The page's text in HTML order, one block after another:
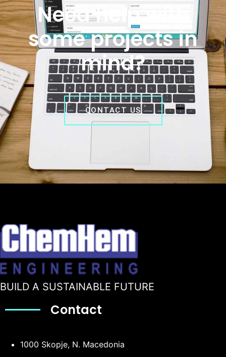
Need help with
some projects in
mind?
CONTACT US
BUILD A SUSTAINABLE FUTURE
Contact
1000 Skopje, N. Macedonia